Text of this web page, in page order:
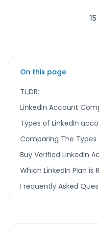
On this page
TL;DR:
LinkedIn Account
Types of LinkedIn
Comparing The
Buy Verified LinkedIn
Which LinkedIn Plan is
Frequently Asked